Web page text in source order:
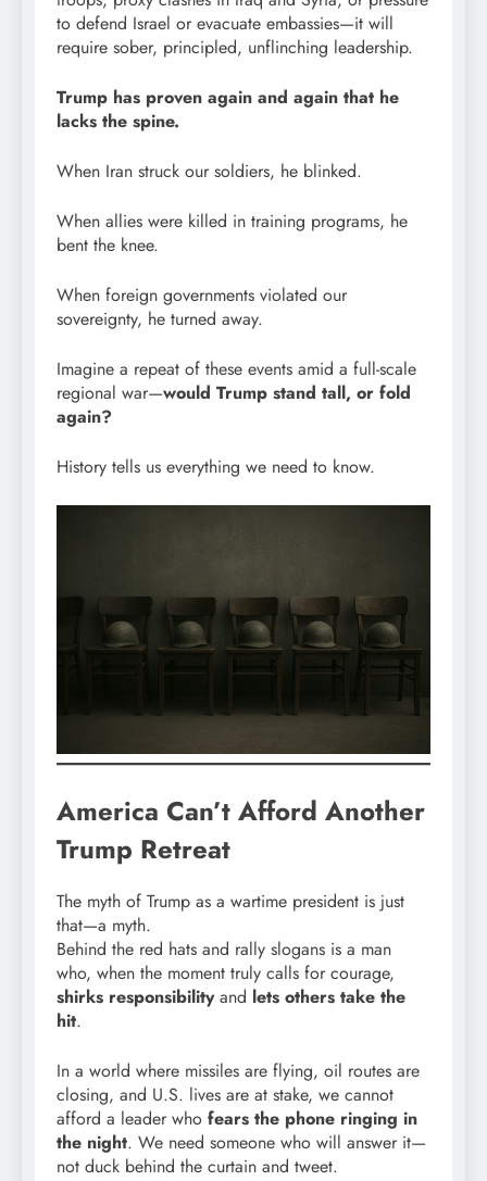
to defend Israel or evacuate embassies—it will
require sober, principled, unflinching leadership.
Trump has proven again and again that he
lacks the spine.
When Iran struck our soldiers, he blinked.
When allies were killed in training programs, he
bent the knee.
When foreign governments violated our
sovereignty, he turned away.
Imagine a repeat of these events amid a full-scale
regional war—would Trump stand tall, or fold
again?
History tells us everything we need to know.
America Can’t Afford Another
Trump Retreat
The myth of Trump as a wartime president is just
that—a myth.
Behind the red hats and rally slogans is a man
who, when the moment truly calls for courage,
shirks responsibilityand lets others take the
hit.
In a world where missiles are flying, oil routes are
closing, and U.S. lives are at stake, we cannot
afford a leader who fears the phone ringing in
the night. We need someone who will answer it—
not duck behind the curtain and tweet.